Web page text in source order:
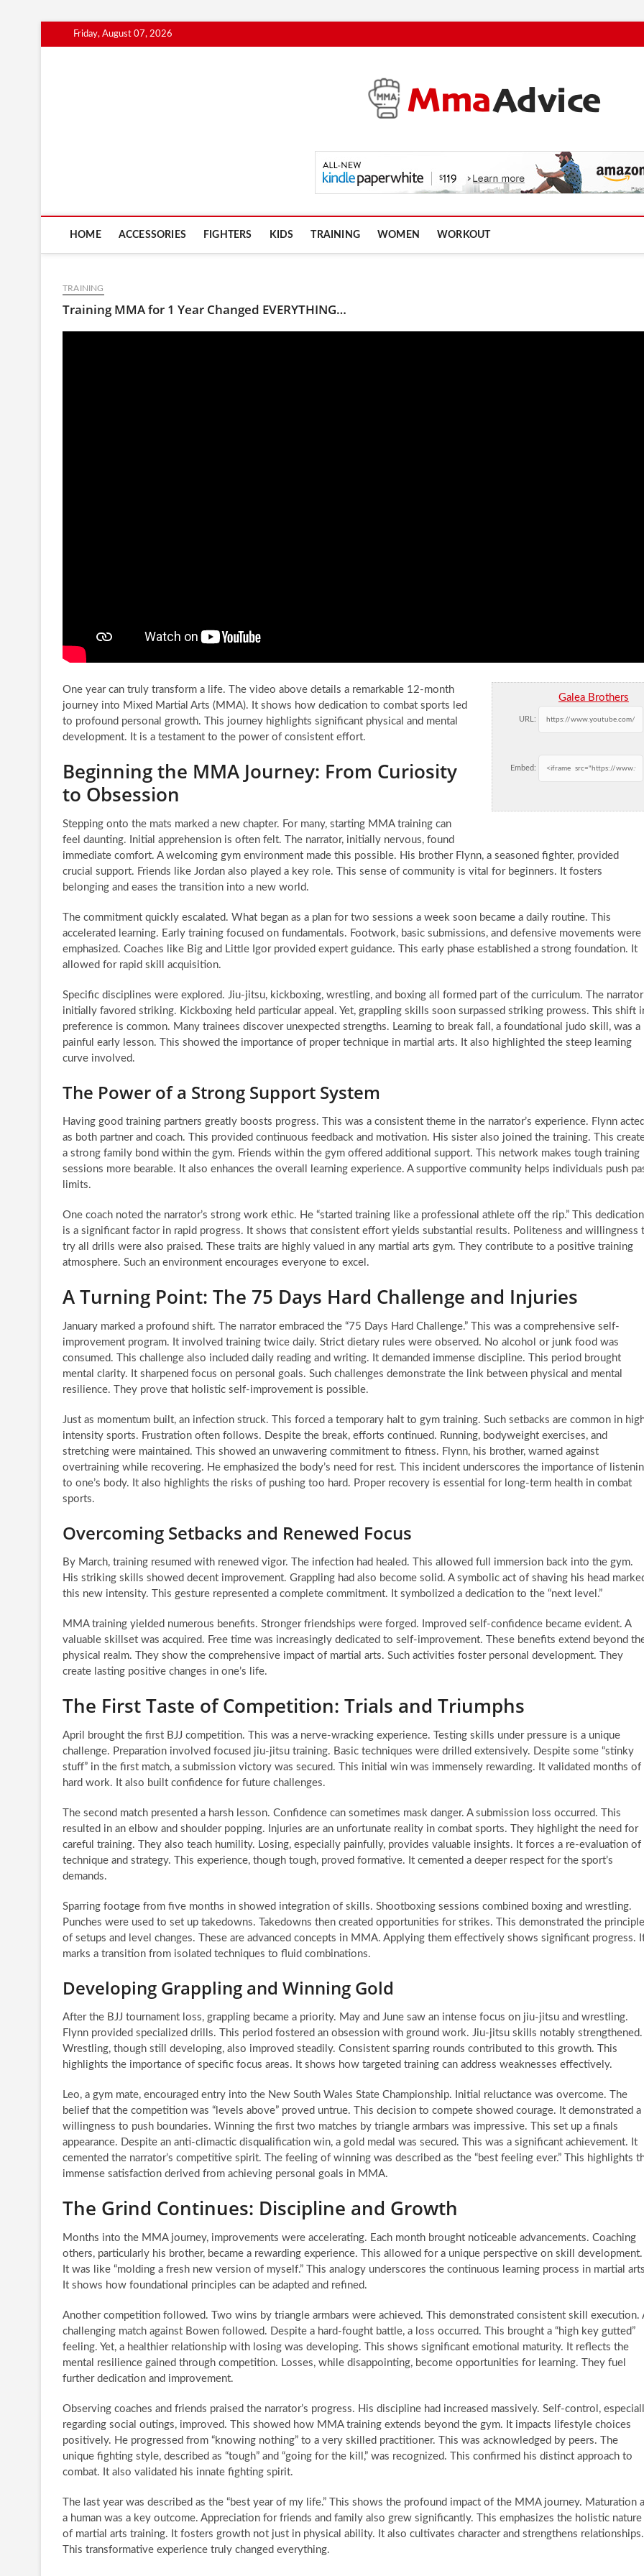
to
Friday, August 07, 2026
HOME ACCESSORIES FIGHTERS KIDS TRAINING WOMEN WORKOUT
TRAINING
Training MMA for 1 Year Changed EVERYTHING…
Galea Brothers
URL:
Embed:
One year can truly transform a life. The video above details a remarkable 12-month
journey into Mixed Martial Arts (MMA). It shows how dedication to combat sports led
to profound personal growth. This journey highlights significant physical and mental
development. It is a testament to the power of consistent effort.
Beginning the MMA Journey: From Curiosity
to Obsession
Stepping onto the mats marked a new chapter. For many, starting MMA training can
feel daunting. Initial apprehension is often felt. The narrator, initially nervous, found
immediate comfort. A welcoming gym environment made this possible. His brother Flynn, a seasoned fighter, provided
crucial support. Friends like Jordan also played a key role. This sense of community is vital for beginners. It fosters
belonging and eases the transition into a new world.
The commitment quickly escalated. What began as a plan for two sessions a week soon became a daily routine. This
accelerated learning. Early training focused on fundamentals. Footwork, basic submissions, and defensive movements were
emphasized. Coaches like Big and Little Igor provided expert guidance. This early phase established a strong foundation. It
allowed for rapid skill acquisition.
Specific disciplines were explored. Jiu-jitsu, kickboxing, wrestling, and boxing all formed part of the curriculum. The narrator
initially favored striking. Kickboxing held particular appeal. Yet, grappling skills soon surpassed striking prowess. This shift
preference is common. Many trainees discover unexpected strengths. Learning to break fall, a foundational judo skill, was a
painful early lesson. This showed the importance of proper technique in martial arts. It also highlighted the steep learning
curve involved.
The Power of a Strong Support System
Having good training partners greatly boosts progress. This was a consistent theme in the narrator’s experience. Flynn
as both partner and coach. This provided continuous feedback and motivation. His sister also joined the training. This
a strong family bond within the gym. Friends within the gym offered additional support. This network makes tough training
sessions more bearable. It also enhances the overall learning experience. A supportive community helps individuals push
limits.
One coach noted the narrator’s strong work ethic. He “started training like a professional athlete off the rip.” This dedication
is a significant factor in rapid progress. It shows that consistent effort yields substantial results. Politeness and willingness
try all drills were also praised. These traits are highly valued in any martial arts gym. They contribute to a positive training
atmosphere. Such an environment encourages everyone to excel.
A Turning Point: The 75 Days Hard Challenge and Injuries
January marked a profound shift. The narrator embraced the “75 Days Hard Challenge.” This was a comprehensive self-
improvement program. It involved training twice daily. Strict dietary rules were observed. No alcohol or junk food was
consumed. This challenge also included daily reading and writing. It demanded immense discipline. This period brought
mental clarity. It sharpened focus on personal goals. Such challenges demonstrate the link between physical and mental
resilience. They prove that holistic self-improvement is possible.
Just as momentum built, an infection struck. This forced a temporary halt to gym training. Such setbacks are common in
intensity sports. Frustration often follows. Despite the break, efforts continued. Running, bodyweight exercises, and
stretching were maintained. This showed an unwavering commitment to fitness. Flynn, his brother, warned against
overtraining while recovering. He emphasized the body’s need for rest. This incident underscores the importance of
to one’s body. It also highlights the risks of pushing too hard. Proper recovery is essential for long-term health in combat
sports.
Overcoming Setbacks and Renewed Focus
By March, training resumed with renewed vigor. The infection had healed. This allowed full immersion back into the gym.
His striking skills showed decent improvement. Grappling had also become solid. A symbolic act of shaving his head
this new intensity. This gesture represented a complete commitment. It symbolized a dedication to the “next level.”
MMA training yielded numerous benefits. Stronger friendships were forged. Improved self-confidence became evident. A
valuable skillset was acquired. Free time was increasingly dedicated to self-improvement. These benefits extend beyond
physical realm. They show the comprehensive impact of martial arts. Such activities foster personal development. They
create lasting positive changes in one’s life.
The First Taste of Competition: Trials and Triumphs
April brought the first BJJ competition. This was a nerve-wracking experience. Testing skills under pressure is a unique
challenge. Preparation involved focused jiu-jitsu training. Basic techniques were drilled extensively. Despite some “stinky
stuff” in the first match, a submission victory was secured. This initial win was immensely rewarding. It validated months of
hard work. It also built confidence for future challenges.
The second match presented a harsh lesson. Confidence can sometimes mask danger. A submission loss occurred. This
resulted in an elbow and shoulder popping. Injuries are an unfortunate reality in combat sports. They highlight the need for
careful training. They also teach humility. Losing, especially painfully, provides valuable insights. It forces a re-evaluation of
technique and strategy. This experience, though tough, proved formative. It cemented a deeper respect for the sport’s
demands.
Sparring footage from five months in showed integration of skills. Shootboxing sessions combined boxing and wrestling.
Punches were used to set up takedowns. Takedowns then created opportunities for strikes. This demonstrated the principle
of setups and level changes. These are advanced concepts in MMA. Applying them effectively shows significant progress.
marks a transition from isolated techniques to fluid combinations.
Developing Grappling and Winning Gold
After the BJJ tournament loss, grappling became a priority. May and June saw an intense focus on jiu-jitsu and wrestling.
Flynn provided specialized drills. This period fostered an obsession with ground work. Jiu-jitsu skills notably strengthened.
Wrestling, though still developing, also improved steadily. Consistent sparring rounds contributed to this growth. This
highlights the importance of specific focus areas. It shows how targeted training can address weaknesses effectively.
Leo, a gym mate, encouraged entry into the New South Wales State Championship. Initial reluctance was overcome. The
belief that the competition was “levels above” proved untrue. This decision to compete showed courage. It demonstrated a
willingness to push boundaries. Winning the first two matches by triangle armbars was impressive. This set up a finals
appearance. Despite an anti-climactic disqualification win, a gold medal was secured. This was a significant achievement. It
cemented the narrator’s competitive spirit. The feeling of winning was described as the “best feeling ever.” This highlights
immense satisfaction derived from achieving personal goals in MMA.
The Grind Continues: Discipline and Growth
Months into the MMA journey, improvements were accelerating. Each month brought noticeable advancements. Coaching
others, particularly his brother, became a rewarding experience. This allowed for a unique perspective on skill development.
It was like “molding a fresh new version of myself.” This analogy underscores the continuous learning process in martial
It shows how foundational principles can be adapted and refined.
Another competition followed. Two wins by triangle armbars were achieved. This demonstrated consistent skill execution.
challenging match against Bowen followed. Despite a hard-fought battle, a loss occurred. This brought a “high key gutted”
feeling. Yet, a healthier relationship with losing was developing. This shows significant emotional maturity. It reflects the
mental resilience gained through competition. Losses, while disappointing, become opportunities for learning. They fuel
further dedication and improvement.
Observing coaches and friends praised the narrator’s progress. His discipline had increased massively. Self-control,
regarding social outings, improved. This showed how MMA training extends beyond the gym. It impacts lifestyle choices
positively. He progressed from “knowing nothing” to a very skilled practitioner. This was acknowledged by peers. The
unique fighting style, described as “tough” and “going for the kill,” was recognized. This confirmed his distinct approach to
combat. It also validated his innate fighting spirit.
The last year was described as the “best year of my life.” This shows the profound impact of the MMA journey. Maturation
a human was a key outcome. Appreciation for friends and family also grew significantly. This emphasizes the holistic nature
of martial arts training. It fosters growth not just in physical ability. It also cultivates character and strengthens relationships.
This transformative experience truly changed everything.